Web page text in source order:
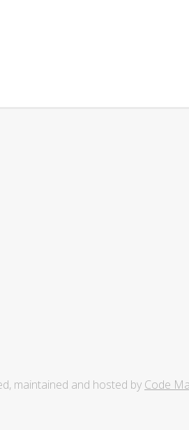
maintained and hosted by Code